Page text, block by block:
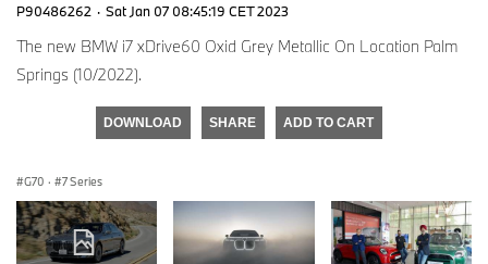
P90486262 · Sat Jan 07 08:45:19 CET 2023
The new BMW i7 xDrive60 Oxid Grey Metallic On Location Palm
Springs (10/2022).
DOWNLOAD SHARE ADD TO CART
G70 · 7 Series